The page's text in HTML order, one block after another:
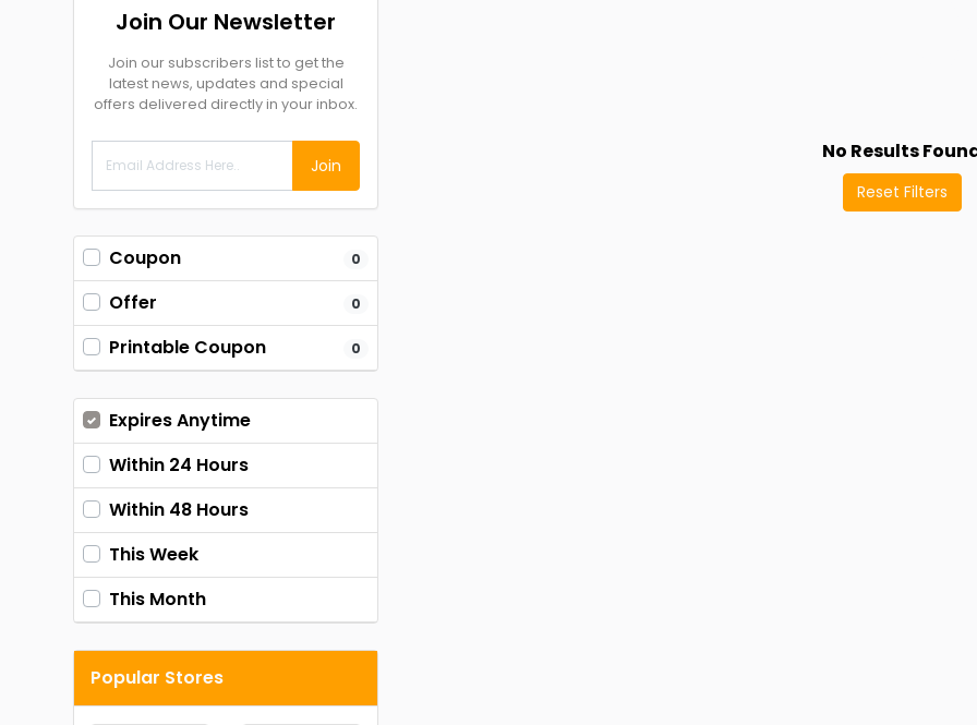
Join Our Newsletter
Join our subscribers list to get the
latest news, updates and special
offers delivered directly in your inbox.
Join
Coupon 0
Offer 0
Printable Coupon 0
Expires Anytime
Within 24 Hours
Within 48 Hours
This Week
This Month
Popular Stores
No Results
Reset Filters